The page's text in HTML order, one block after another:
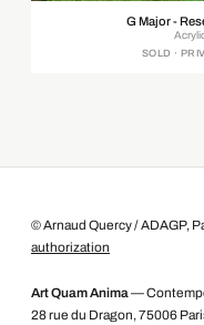
G Major -
SOLD ·
© Arnaud Quercy / ADAGP,
authorization
Art Quam Anima —
28 rue du Dragon, 75006